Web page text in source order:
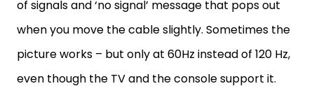
of signals and ‘no signal’ message that pops out
when you move the cable slightly. Sometimes the
picture works – but only at 60Hz instead of 120 Hz,
even though the TV and the console support it.